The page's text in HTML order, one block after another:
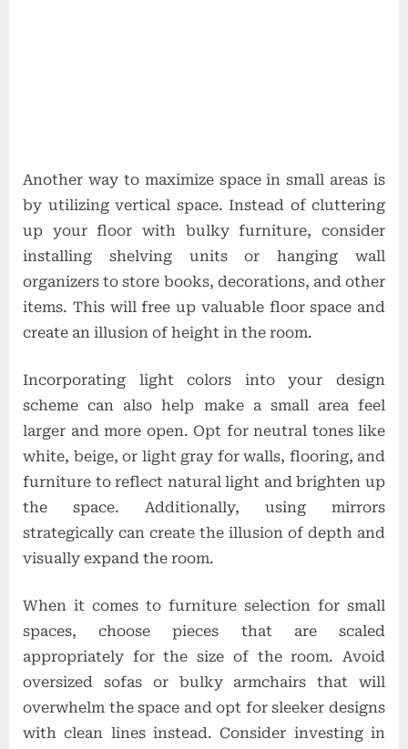
Another way to maximize space in small areas is
by utilizing vertical space. Instead of cluttering
up your floor with bulky furniture, consider
installing shelving units or hanging wall
organizers to store books, decorations, and other
items. This will free up valuable floor space and
create an illusion of height in the room.
Incorporating light colors into your design
scheme can also help make a small area feel
larger and more open. Opt for neutral tones like
white, beige, or light gray for walls, flooring, and
furniture to reflect natural light and brighten up
the space. Additionally, using mirrors
strategically can create the illusion of depth and
visually expand the room.
When it comes to furniture selection for small
spaces, choose pieces that are scaled
appropriately for the size of the room. Avoid
oversized sofas or bulky armchairs that will
overwhelm the space and opt for sleeker designs
with clean lines instead. Consider investing in